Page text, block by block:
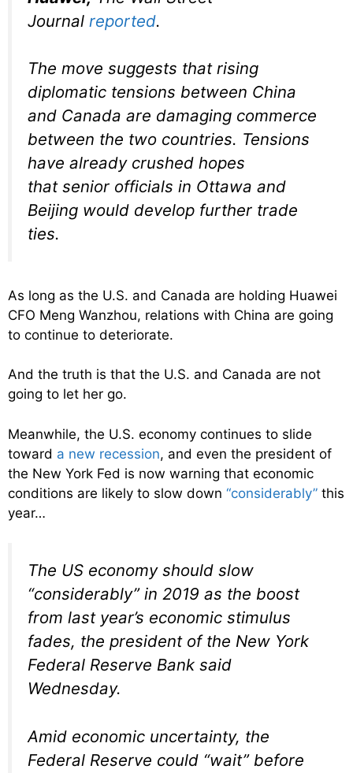
Journal reported.
The move suggests that rising
diplomatic tensions between China
and Canada are damaging commerce
between the two countries. Tensions
have already crushed hopes
that senior officials in Ottawa and
Beijing would develop further trade
ties.
As long as the U.S. and Canada are holding Huawei
CFO Meng Wanzhou, relations with China are going
to continue to deteriorate.
And the truth is that the U.S. and Canada are not
going to let her go.
Meanwhile, the U.S. economy continues to slide
toward a new recession, and even the president of
the New York Fed is now warning that economic
conditions are likely to slow down “considerably” this
year…
The US economy should slow
“considerably” in 2019 as the boost
from last year’s economic stimulus
fades, the president of the New York
Federal Reserve Bank said
Wednesday.
Amid economic uncertainty, the
Federal Reserve could “wait” before